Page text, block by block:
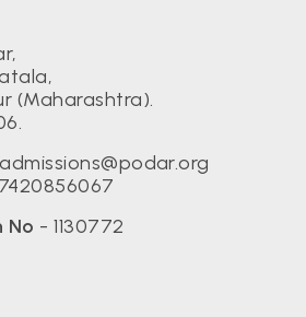
(Maharashtra).
admissions@podar.org
7420856067
No - 1130772